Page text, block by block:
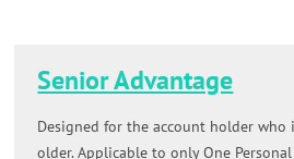
Senior Advantage
Designed for the account holder who
older. Applicable to only One